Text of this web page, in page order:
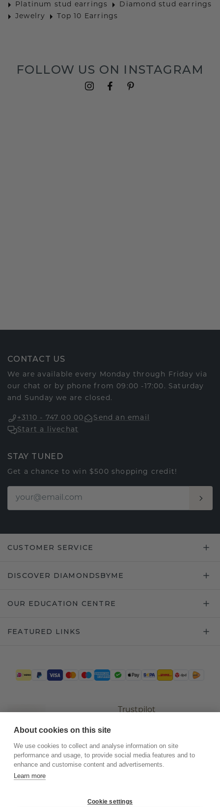
Platinum stud earrings
Diamond stud earrings
Jewelry
Top 10 Earrings
FOLLOW US ON INSTAGRAM
CONTACT US
We are available every Monday through Friday via
our chat or by phone from 09:00 -17:00. Saturday
and Sunday we are closed.
+3110 - 747 00 00
Send an email
Start a livechat
STAY TUNED
Get a chance to win $500 shopping credit!
CUSTOMER SERVICE
DISCOVER DIAMONDSBYME
OUR EDUCATION CENTRE
FEATURED LINKS
Trustpilot
About cookies on this site
We use cookies to collect and analyse information on site
performance and usage, to provide social media features and to
enhance and customise content and advertisements.
Learn more
Cookie settings